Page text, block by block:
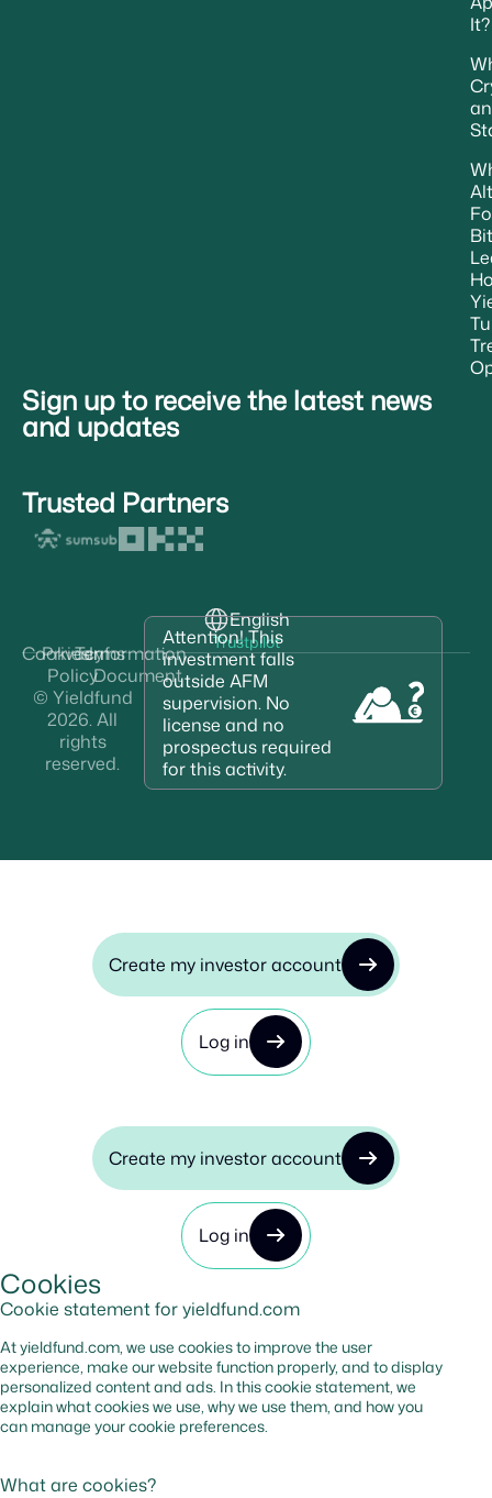
It?
Sign up to receive the latest news
and updates
Trusted Partners
English
Trustpilot
© Yieldfund
2026. All
rights
reserved.
Cookies
Privacy
Policy
Terms
Information
Document
Attention! This
investment falls
outside AFM
supervision. No
license and no
prospectus required
for this activity.
Create my investor account
Log in
Create my investor account
Log in
Cookies
Cookie statement for yieldfund.com
At yieldfund.com, we use cookies to improve the user
experience, make our website function properly, and to display
personalized content and ads. In this cookie statement, we
explain what cookies we use, why we use them, and how you
can manage your cookie preferences.
What are cookies?